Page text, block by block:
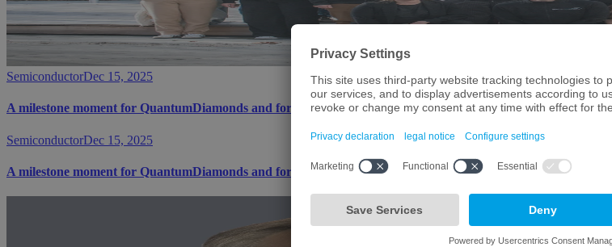
SemiconductorDec 15, 2025
A milestone moment for QuantumDiamonds and for Bavaria's technology and semiconductor landscape!
SemiconductorDec 15, 2025
A milestone moment for QuantumDiamonds and for Bavaria's technology and semiconductor landscape!